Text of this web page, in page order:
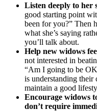
Listen deeply to her
good starting point
been for you?” Then
what she’s saying
you’ll talk about.
Help new widows
not interested in
“Am I going to be
is understanding
maintain a good
Encourage widows
don’t require